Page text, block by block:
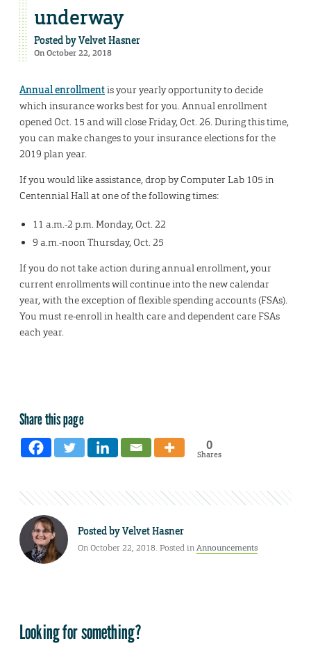
underway
Posted byVelvet Hasner
On October 22, 2018
Annual enrollmentis your yearly opportunity to decide
which insurance works best for you. Annual enrollment
opened Oct. 15 and will close Friday, Oct. 26. During this time,
you can make changes to your insurance elections for the
2019 plan year.
If you would like assistance, drop by Computer Lab 105 in
Centennial Hall at one of the following times:
11 a.m.-2 p.m. Monday, Oct. 22
9 a.m.-noon Thursday, Oct. 25
If you do not take action during annual enrollment, your
current enrollments will continue into the new calendar
year, with the exception of flexible spending accounts (FSAs).
You must re-enroll in health care and dependent care FSAs
each year.
Share this page
0
Shares
Posted byVelvet Hasner
On October 22, 2018. Posted inAnnouncements
Looking for something?